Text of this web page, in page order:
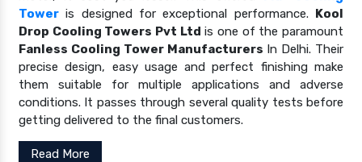
Tower is designed for exceptional performance. Kool
Drop Cooling Towers Pvt Ltd is one of the paramount
Fanless Cooling Tower Manufacturers In Delhi. Their
precise design, easy usage and perfect finishing make
them suitable for multiple applications and adverse
conditions. It passes through several quality tests before
getting delivered to the final customers.
Read More